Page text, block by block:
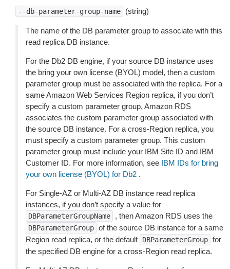
--db-parameter-group-name (string)
The name of the DB parameter group to associate with this
read replica DB instance.
For the Db2 DB engine, if your source DB instance uses
the bring your own license (BYOL) model, then a custom
parameter group must be associated with the replica. For a
same Amazon Web Services Region replica, if you don’t
specify a custom parameter group, Amazon RDS
associates the custom parameter group associated with
the source DB instance. For a cross-Region replica, you
must specify a custom parameter group. This custom
parameter group must include your IBM Site ID and IBM
Customer ID. For more information, see IBM IDs for bring
your own license (BYOL) for Db2 .
For Single-AZ or Multi-AZ DB instance read replica
instances, if you don’t specify a value for
DBParameterGroupName , then Amazon RDS uses the
DBParameterGroup of the source DB instance for a same
Region read replica, or the default
DBParameterGroup for
the specified DB engine for a cross-Region read replica.